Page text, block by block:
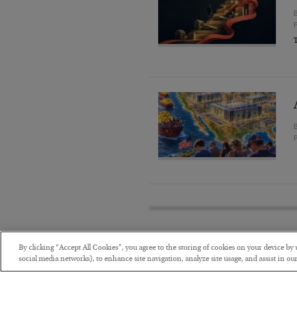
By clicking “Accept All Cookies”, you agree to the storing of cookies on your device
social media networks), to enhance site navigation, analyze site usage, and assist in